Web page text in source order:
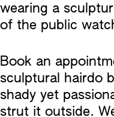
wearing a
of the public
Book an
sculptural hairdo
shady yet
strut it outside.